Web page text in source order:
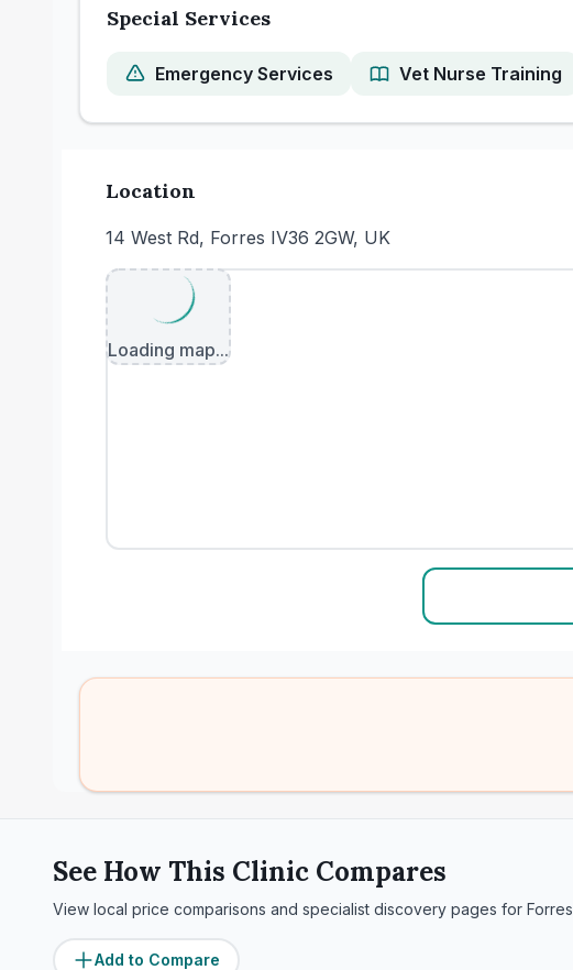
Special Services
Emergency Services Vet Nurse Training
Location
14 West Rd, Forres IV36 2GW, UK
Loading map...
See How This Clinic Compares
View local price comparisons and specialist discovery pages for Forres
Add to Compare